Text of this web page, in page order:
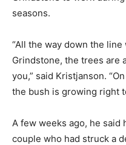
seasons.
“All the way down the line
Grindstone, the trees are
you,” said Kristjanson.
the bush is growing right
A few weeks ago, he said
couple who had struck a